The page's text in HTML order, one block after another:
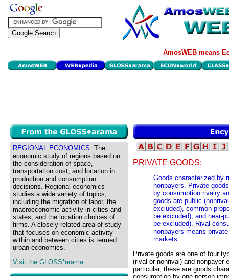
AmosWEB means
REGIONAL ECONOMICS: The
economic study of regions based on
the consideration of space,
transportation cost, and location in
production and consumption
decisions. Regional economics
studies a wide variety of topics,
including the migration of labor, the
macroeconomic activity in cities and
states, and the location choices of
firms. A closely related area of study
that focuses on economic activity
within and between cities is termed
urban economics.
Visit the GLOSS*arama
PRIVATE GOODS:
Goods characterized by
nonpayers. Private
by consumption rivalry
goods are public
excluded), common-
be excluded), and near-
be excluded). Rival
nonpayers means
markets.
Private goods are one of four
(rival or nonrival) and nonpayer
particular, these are goods